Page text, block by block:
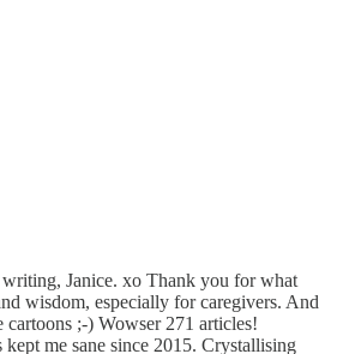
Janice. xo Thank you for what
wisdom, especially for caregivers. And
;-) Wowser 271 articles!
me sane since 2015. Crystallising